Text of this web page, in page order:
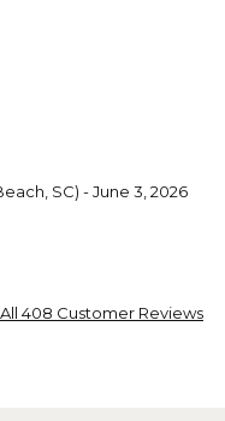
SC) - June 3, 2026
recommend these towels.
408 Customer Reviews